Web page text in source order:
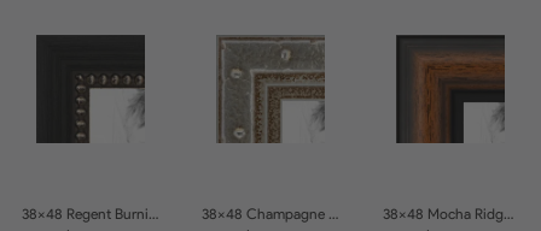
38x48 Regent Burnished Bead Picture Frames 38x48 Champagne Pebble Textured Metallic Classic Picture Frames 38x48 Mocha Ridge Walnut Shadowbox with Black Accents Picture Frames